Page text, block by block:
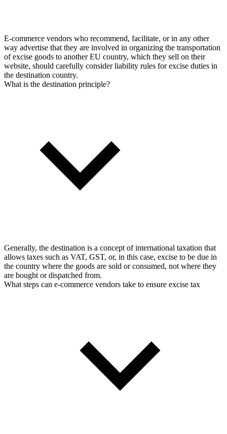
E-commerce vendors who recommend, facilitate, or in any other
way advertise that they are involved in organizing the transportation
of excise goods to another EU country, which they sell on their
website, should carefully consider liability rules for excise duties in
the destination country.
What is the destination principle?
Generally, the destination is a concept of international taxation that
allows taxes such as VAT, GST, or, in this case, excise to be due in
the country where the goods are sold or consumed, not where they
are bought or dispatched from.
What steps can e-commerce vendors take to ensure excise tax